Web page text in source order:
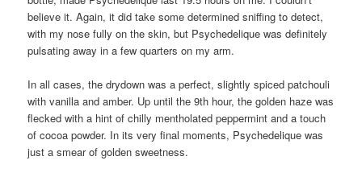
believe it. Again, it did take some determined sniffing to detect,
with my nose fully on the skin, but Psychedelique was definitely
pulsating away in a few quarters on my arm.
In all cases, the drydown was a perfect, slightly spiced patchouli
with vanilla and amber. Up until the 9th hour, the golden haze was
flecked with a hint of chilly mentholated peppermint and a touch
of cocoa powder. In its very final moments, Psychedelique was
just a smear of golden sweetness.